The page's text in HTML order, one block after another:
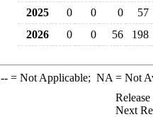
2025 0 0 0
57
2026
0 0 56 198
--= Not Applicable; NA = Not
Next